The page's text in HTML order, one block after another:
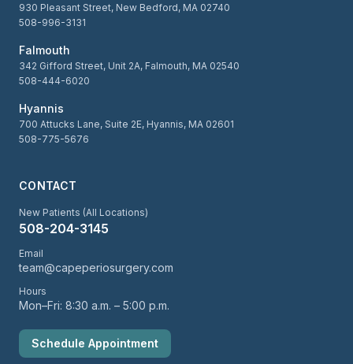
930 Pleasant Street, New Bedford, MA 02740
508-996-3131
Falmouth
342 Gifford Street, Unit 2A, Falmouth, MA 02540
508-444-6020
Hyannis
700 Attucks Lane, Suite 2E, Hyannis, MA 02601
508-775-5676
CONTACT
New Patients (All Locations)
508-204-3145
Email
team@capeperiosurgery.com
Hours
Mon–Fri: 8:30 a.m. – 5:00 p.m.
Schedule Appointment